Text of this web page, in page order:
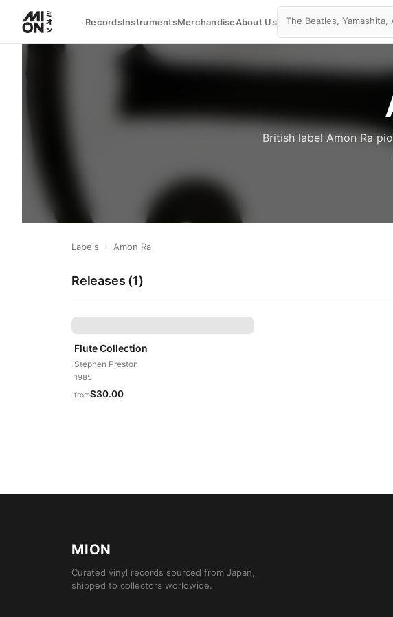
RecordsInstrumentsMerchandiseAbout Us
British label Amon Ra
Labels › Amon Ra
Releases (1)
Flute Collection
Stephen Preston
1985
from$30.00
MION
Curated vinyl records sourced from Japan,
shipped to collectors worldwide.